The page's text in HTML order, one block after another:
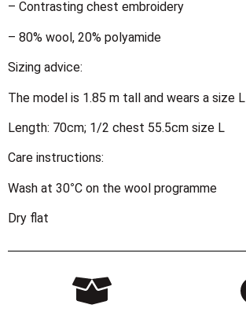
– Contrasting chest embroidery
– 80% wool, 20% polyamide
Sizing advice:
The model is 1.85 m tall and wears a size L
Length: 70cm; 1/2 chest 55.5cm size L
Care instructions:
Wash at 30°C on the wool programme
Dry flat